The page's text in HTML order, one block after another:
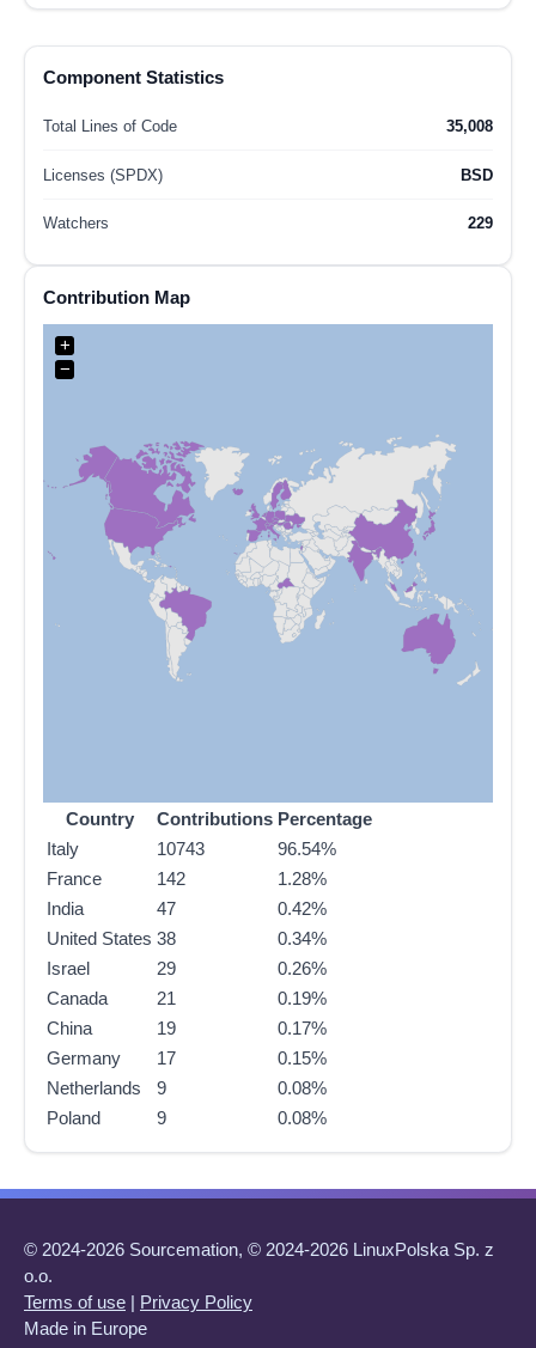
Component Statistics
Total Lines of Code 35,008
Licenses (SPDX) BSD
Watchers 229
Contribution Map
+
−
Country Contributions Percentage
Italy
10743
96.54%
France
142
1.28%
India
47
0.42%
United States 38
0.34%
Israel
29
0.26%
Canada
21
0.19%
China
19
0.17%
Germany
17
0.15%
Netherlands
9
0.08%
Poland
9 0.08%
© 2024-2026 Sourcemation, © 2024-2026 LinuxPolska Sp. z
o.o.
Terms of use | Privacy Policy
Made in Europe